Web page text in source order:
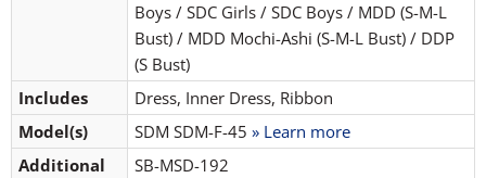
Boys / SDC Girls / SDC Boys / MDD (S-M-L
Bust) / MDD Mochi-Ashi (S-M-L Bust) / DDP
(S Bust)
Includes
Dress, Inner Dress, Ribbon
Model(s)
SDM SDM-F-45 » Learn more
Additional
SB-MSD-192